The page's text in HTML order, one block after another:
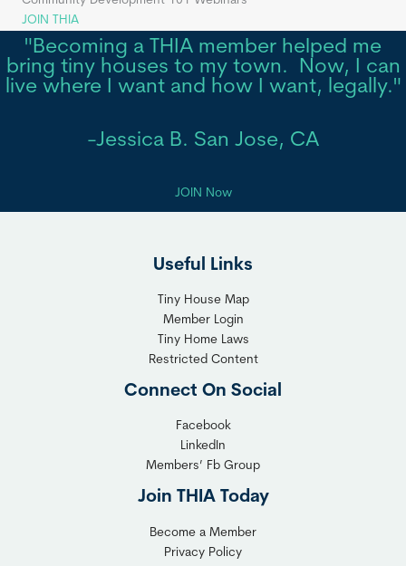
JOIN THIA
"Becoming a THIA member helped me
bring tiny houses to my town. Now, I can
live where I want and how I want, legally."
-Jessica B. San Jose, CA
JOIN Now
Useful Links
Tiny House Map
Member Login
Tiny Home Laws
Restricted Content
Connect On Social
Facebook
LinkedIn
Members’ Fb Group
Join THIA Today
Become a Member
Privacy Policy